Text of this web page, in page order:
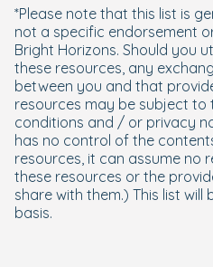
*Please note that this list is
not a specific endorsement
Bright Horizons. Should you
these resources, any
between you and that
resources may be subject to
conditions and / or privacy
has no control of the
resources, it can assume no
these resources or the
share with them.) This list
basis.